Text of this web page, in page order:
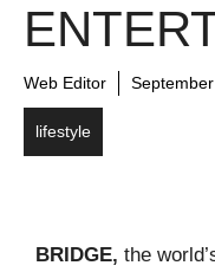
Web Editor
lifestyle
BRIDGE, the